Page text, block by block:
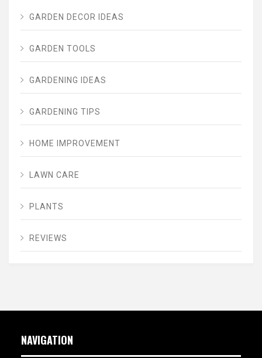
GARDEN DECOR IDEAS
GARDEN TOOLS
GARDENING IDEAS
GARDENING TIPS
HOME IMPROVEMENT
LAWN CARE
PLANTS
REVIEWS
NAVIGATION